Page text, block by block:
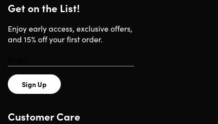
Get on the List!
Enjoy early access, exclusive offers,
and 15% off your first order.
Sign Up
Customer Care